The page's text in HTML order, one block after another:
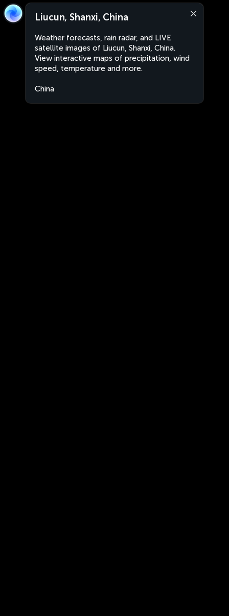
Liucun, Shanxi, China
Weather forecasts, rain radar, and LIVE
satellite images of Liucun, Shanxi, China.
View interactive maps of precipitation, wind
speed, temperature and more.
China